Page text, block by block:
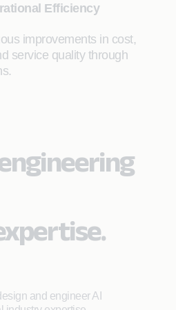
Efficiency
improvements in cost,
service quality through
and engineer AI